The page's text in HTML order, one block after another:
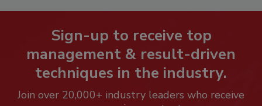
Sign-up to receive top
management & result-driven
techniques in the industry.
Join over 20,000+ industry leaders who receive